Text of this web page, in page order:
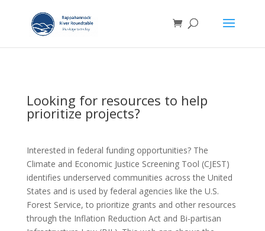
Looking for resources to help
prioritize projects?
Interested in federal funding opportunities? The
Climate and Economic Justice Screening Tool (CJEST)
identifies underserved communities across the United
States and is used by federal agencies like the U.S.
Forest Service, to prioritize grants and other resources
through the Inflation Reduction Act and Bi-partisan